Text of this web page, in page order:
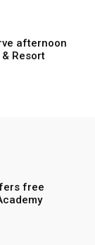
afternoon
Resort
free